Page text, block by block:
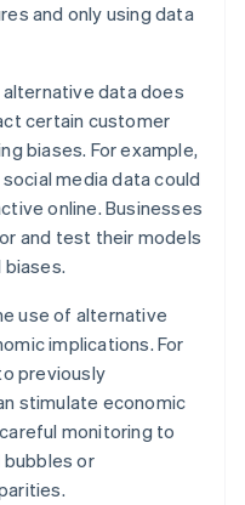
and only using data
data does
certain customer
biases. For example,
media data could
online. Businesses
and test their models
use of alternative
implications. For
previously
stimulate economic
monitoring to
bubbles or